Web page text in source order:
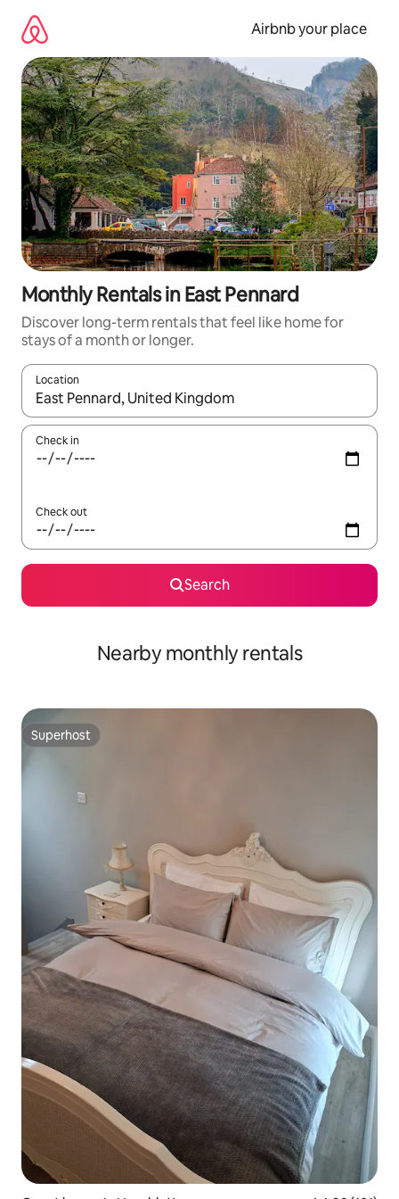
content
Airbnb your place
Monthly Rentals in East Pennard
Discover long-term rentals that feel like home for
stays of a month or longer.
Location
When results are available, navigate with the up and down
Check in
Check out
Search
Nearby monthly rentals
Superhost
Superhost